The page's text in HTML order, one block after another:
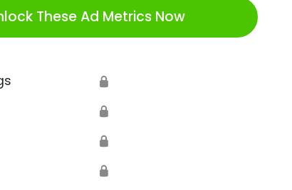
These Ad Metrics Now
🔒
🔒
🔒
🔒